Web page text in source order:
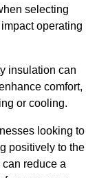
selecting
operating
insulation can
comfort,
or cooling.
looking to
positively to the
reduce a